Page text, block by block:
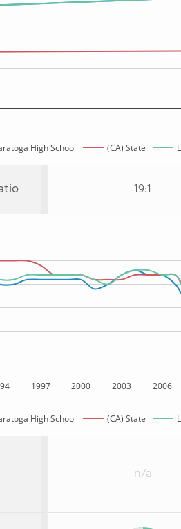
High School (CA) State
19:1
1997 2000 2003 2006
High School (CA) State
n/a